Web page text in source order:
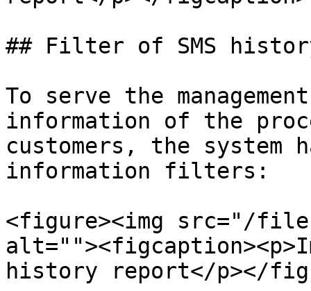
## Filter of SMS
To serve the
information of the
customers, the system
information filters:
<figure><img src="/files/
history report</p></